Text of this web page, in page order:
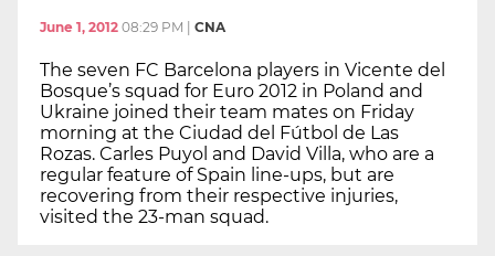
June 1, 2012 08:29 PM | CNA
The seven FC Barcelona players in Vicente del
Bosque’s squad for Euro 2012 in Poland and
Ukraine joined their team mates on Friday
morning at the Ciudad del Fútbol de Las
Rozas. Carles Puyol and David Villa, who are a
regular feature of Spain line-ups, but are
recovering from their respective injuries,
visited the 23-man squad.